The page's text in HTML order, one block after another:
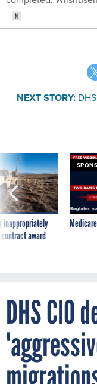
inappropriately
award
DHS CIO